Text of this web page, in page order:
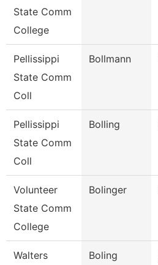
State Comm
College
Pellissippi
State Comm
Coll
Bollmann
Pellissippi
State Comm
Coll
Bolling
Volunteer
State Comm
College
Bolinger
Walters
Boling